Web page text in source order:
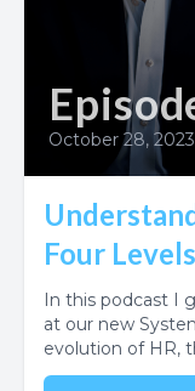
October 28, 2023
Four
In this podcast I
at our new
evolution of HR,